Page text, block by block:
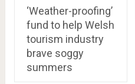
‘Weather-proofing’
fund to help Welsh
tourism industry
brave soggy
summers